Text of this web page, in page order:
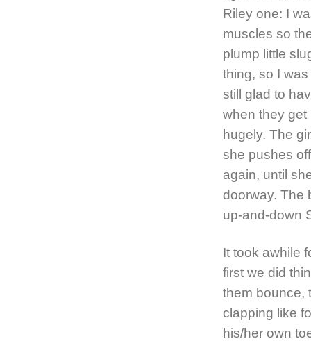
Riley one: I
muscles so
plump little
thing, so I
still glad to
when they get
hugely. The
she pushes
again, until
doorway. The
up-and-down
It took awhile
first we did
them bounce,
clapping like
his/her own